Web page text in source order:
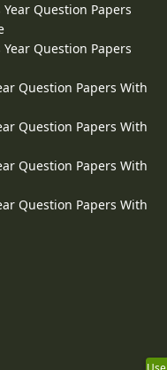
Question Papers
Question Papers
Question Papers With
Question Papers With
Question Papers With
Question Papers With